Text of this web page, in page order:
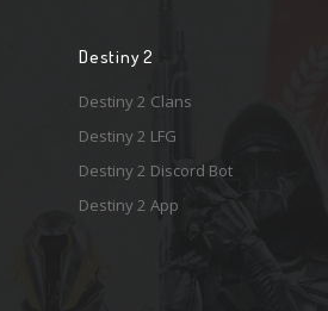
Destiny 2
Destiny 2 Clans
Destiny 2 LFG
Destiny 2 Discord Bot
Destiny 2 App